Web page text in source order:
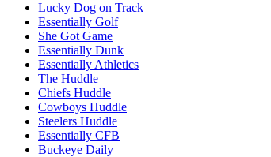
Lucky Dog on Track
Essentially Golf
She Got Game
Essentially Dunk
Essentially Athletics
The Huddle
Chiefs Huddle
Cowboys Huddle
Steelers Huddle
Essentially CFB
Buckeye Daily